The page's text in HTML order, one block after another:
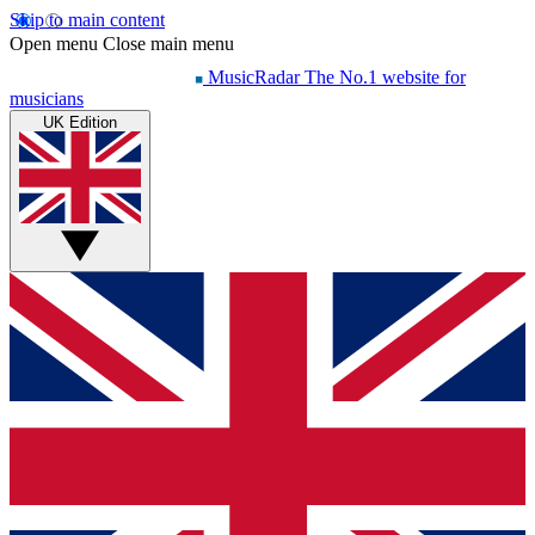
Skip to main content
Open menu Close main menu
MusicRadar The No.1 website for
musicians
UK Edition